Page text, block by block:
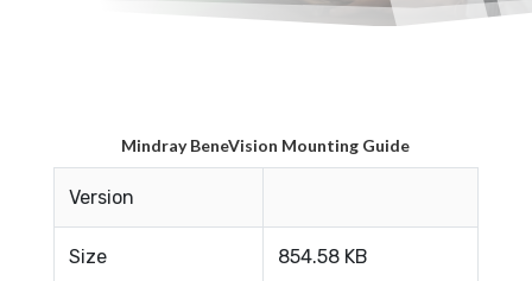
Mindray BeneVision Mounting Guide
Version
Size 854.58 KB